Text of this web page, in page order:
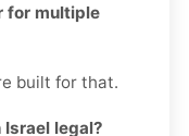
for multiple
built for that.
legal?